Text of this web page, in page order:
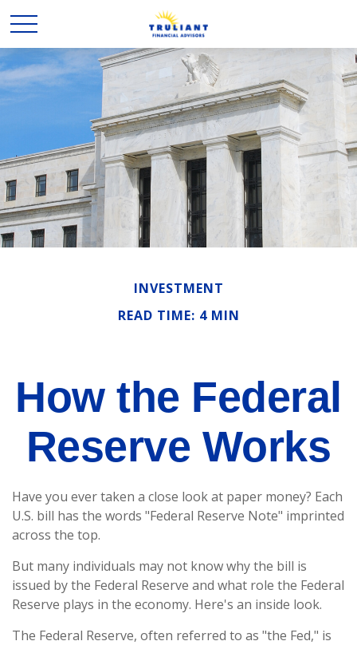
INVESTMENT
READ TIME: 4 MIN
How the Federal
Reserve Works
Have you ever taken a close look at paper money? Each
U.S. bill has the words "Federal Reserve Note" imprinted
across the top.
But many individuals may not know why the bill is
issued by the Federal Reserve and what role the Federal
Reserve plays in the economy. Here's an inside look.
The Federal Reserve, often referred to as "the Fed," is